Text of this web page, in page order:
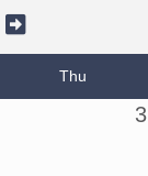
Thu
3